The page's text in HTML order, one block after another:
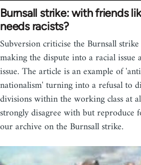
Burnsall strike: with friends
needs racists?
Subversion criticise the Burnsall
making the dispute into a racial issue
issue. The article is an example of
nationalism' turning into a refusal to
divisions within the working class at
strongly disagree with but reproduce
our archive on the Burnsall strike.